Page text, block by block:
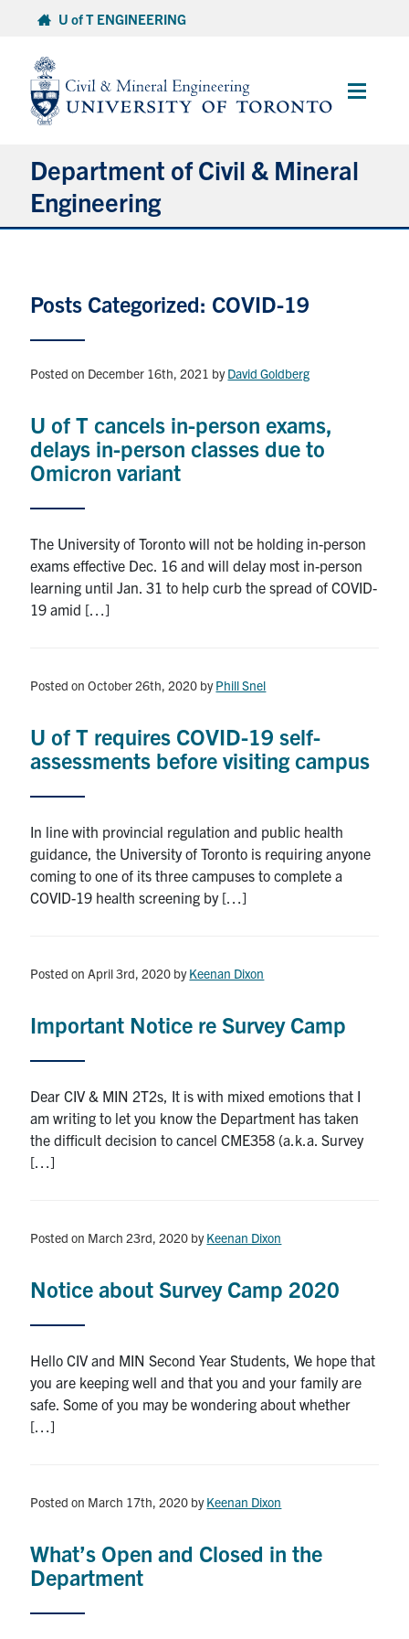
content
U of T ENGINEERING
Main
Department of Civil & Mineral
Engineering
Undergraduate Students
Graduate Students
Research
Alumni
Health & Safety
U of T Home
Urgent Support
Search
for:
Submit
Search
Posts Categorized: COVID-19
Posted on December 16th, 2021 byDavid Goldberg
U of T cancels in-person exams,
delays in-person classes due to
Omicron variant
The University of Toronto will not be holding in-person
exams effective Dec. 16 and will delay most in-person
learning until Jan. 31 to help curb the spread of COVID-
19 amid […]
Posted on October 26th, 2020 byPhill Snel
U of T requires COVID-19 self-
assessments before visiting campus
In line with provincial regulation and public health
guidance, the University of Toronto is requiring anyone
coming to one of its three campuses to complete a
COVID-19 health screening by […]
Posted on April 3rd, 2020 byKeenan Dixon
Important Notice re Survey Camp
Dear CIV & MIN 2T2s, It is with mixed emotions that I
am writing to let you know the Department has taken
the difficult decision to cancel CME358 (a.k.a. Survey
[…]
Posted on March 23rd, 2020 byKeenan Dixon
Notice about Survey Camp 2020
Hello CIV and MIN Second Year Students, We hope that
you are keeping well and that you and your family are
safe. Some of you may be wondering about whether
[…]
Posted on March 17th, 2020 byKeenan Dixon
What’s Open and Closed in the
Department